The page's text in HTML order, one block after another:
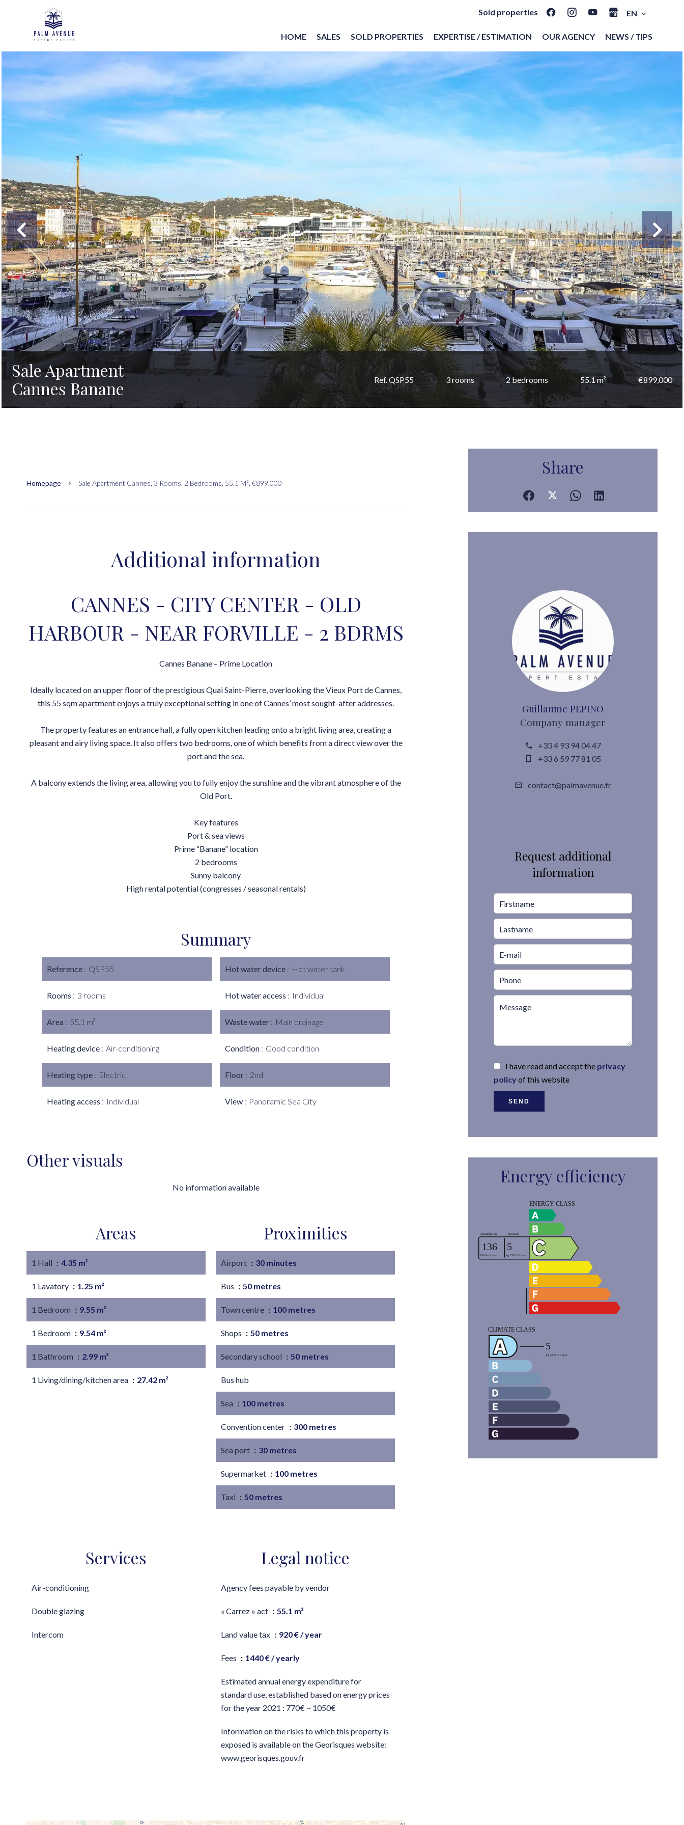
Sold properties EN
HOME SALES SOLD PROPERTIES EXPERTISE / ESTIMATION OUR AGENCY NEWS / TIPS
Sale Apartment
Cannes Banane
Ref. QSP55 3 rooms 2 bedrooms 55.1 m² €899,000
Homepage Sale Apartment Cannes, 3 Rooms, 2 Bedrooms, 55.1 M², €899,000
Additional information
CANNES - CITY CENTER - OLD
HARBOUR - NEAR FORVILLE - 2 BDRMS
Cannes Banane – Prime Location
Ideally located on an upper floor of the prestigious Quai Saint-Pierre, overlooking the Vieux Port de Cannes,
this 55 sqm apartment enjoys a truly exceptional setting in one of Cannes’ most sought-after addresses.
The property features an entrance hall, a fully open kitchen leading onto a bright living area, creating a
pleasant and airy living space. It also offers two bedrooms, one of which benefits from a direct view over the
port and the sea.
A balcony extends the living area, allowing you to fully enjoy the sunshine and the vibrant atmosphere of the
Old Port.
Key features
Port & sea views
Prime “Banane” location
2 bedrooms
Sunny balcony
High rental potential (congresses / seasonal rentals)
Summary
Reference QSP55
Rooms 3 rooms
Area 55.1 m²
Heating device Air-conditioning
Heating type Electric
Heating access Individual
Hot water device Hot water tank
Hot water access Individual
Waste water Main drainage
Condition Good condition
Floor 2nd
View Panoramic Sea City
Other visuals
No information available
Areas
1 Hall 4.35 m²
1 Lavatory 1.25 m²
1 Bedroom 9.55 m²
1 Bedroom 9.54 m²
1 Bathroom 2.99 m²
1 Living/dining/kitchen area 27.42 m²
Proximities
Airport 30 minutes
Bus 50 metres
Town centre 100 metres
Shops 50 metres
Secondary school 50 metres
Bus hub
Sea 100 metres
Convention center 300 metres
Sea port 30 metres
Supermarket 100 metres
Taxi 50 metres
Services
Air-conditioning
Double glazing
Intercom
Legal notice
Agency fees payable by vendor
« Carrez » act 55.1 m²
Land value tax 920 € / year
Fees 1440 € / yearly
Estimated annual energy expenditure for
standard use, established based on energy prices
for the year 2021 : 770€ ~ 1050€
Information on the risks to which this property is
exposed is available on the Georisques website:
www.georisques.gouv.fr
Share
Guillaume PEPINO
Company manager
+33 4 93 94 04 47
+33 6 59 77 81 05
contact@palmavenue.fr
Request additional
information
I have read and accept the privacy
policyof this website
SEND
Energy efficiency